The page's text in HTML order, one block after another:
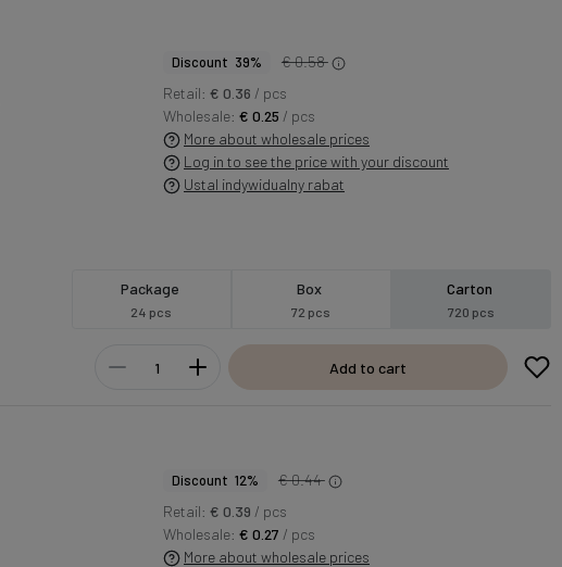
Discount 39%
€ 0.58
Retail: € 0.36 / pcs
Wholesale: € 0.25 / pcs
More about wholesale prices
Log in to see the price with your discount
Ustal indywidualny rabat
Package
24 pcs
Box
72 pcs
Carton
720 pcs
Add to cart
Discount 12%
€ 0.44
Retail: € 0.39 / pcs
Wholesale: € 0.27 / pcs
More about wholesale prices